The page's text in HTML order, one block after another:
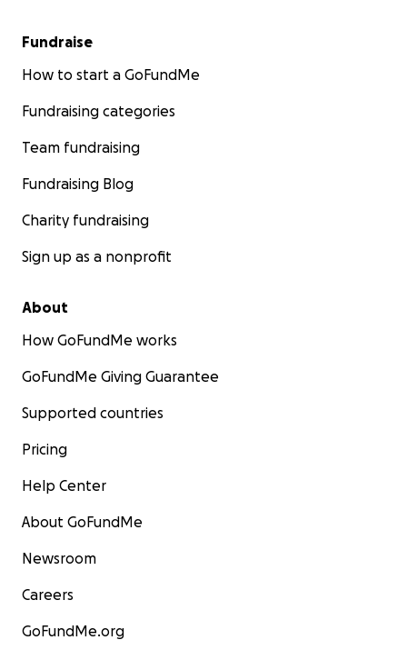
Fundraise
How to start a GoFundMe
Fundraising categories
Team fundraising
Fundraising Blog
Charity fundraising
Sign up as a nonprofit
About
How GoFundMe works
GoFundMe Giving Guarantee
Supported countries
Pricing
Help Center
About GoFundMe
Newsroom
Careers
GoFundMe.org